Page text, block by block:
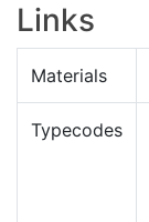
Links
Materials
Typecodes